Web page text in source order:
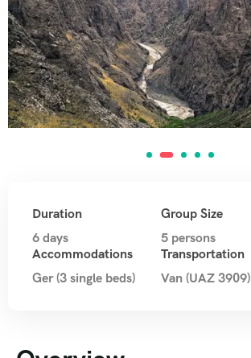
Duration
6 days
Group Size
5 persons
Accommodations
Ger (3 single beds)
Transportation
Van (UAZ 3909)